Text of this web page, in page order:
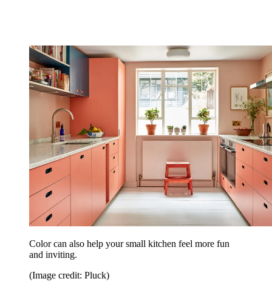
Color can also help your small kitchen feel more fun
and inviting.
(Image credit: Pluck)